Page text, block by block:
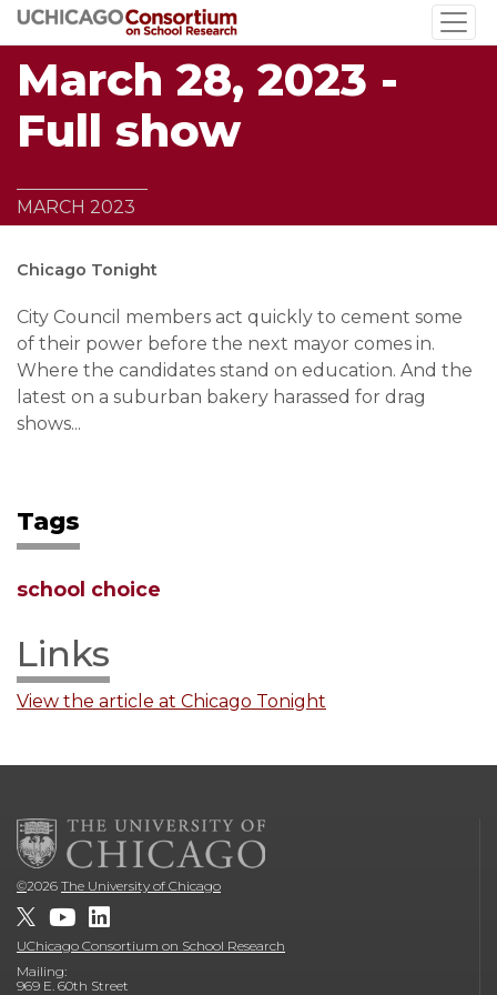
Skip
to
main
content
March 28, 2023 -
Full show
MARCH 2023
Chicago Tonight
City Council members act quickly to cement some
of their power before the next mayor comes in.
Where the candidates stand on education. And the
latest on a suburban bakery harassed for drag
shows...
Tags
school choice
Links
View the article at Chicago Tonight
©2026 The University of Chicago
UChicago Consortium on School Research
Mailing:
969 E. 60th Street